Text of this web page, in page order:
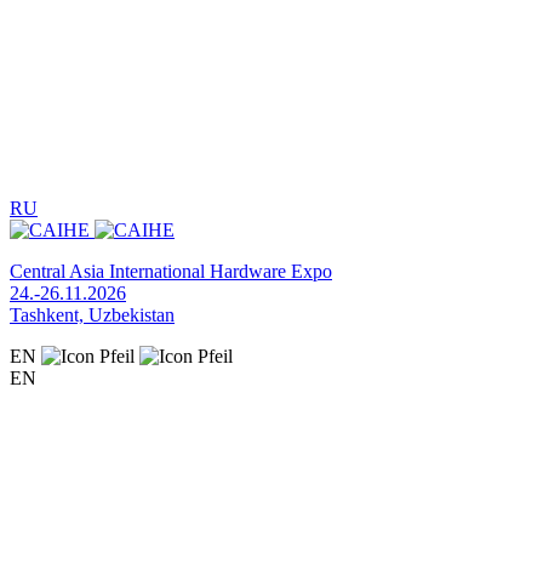
RU
Central Asia International Hardware Expo
24.-26.11.2026
Tashkent, Uzbekistan
EN
EN